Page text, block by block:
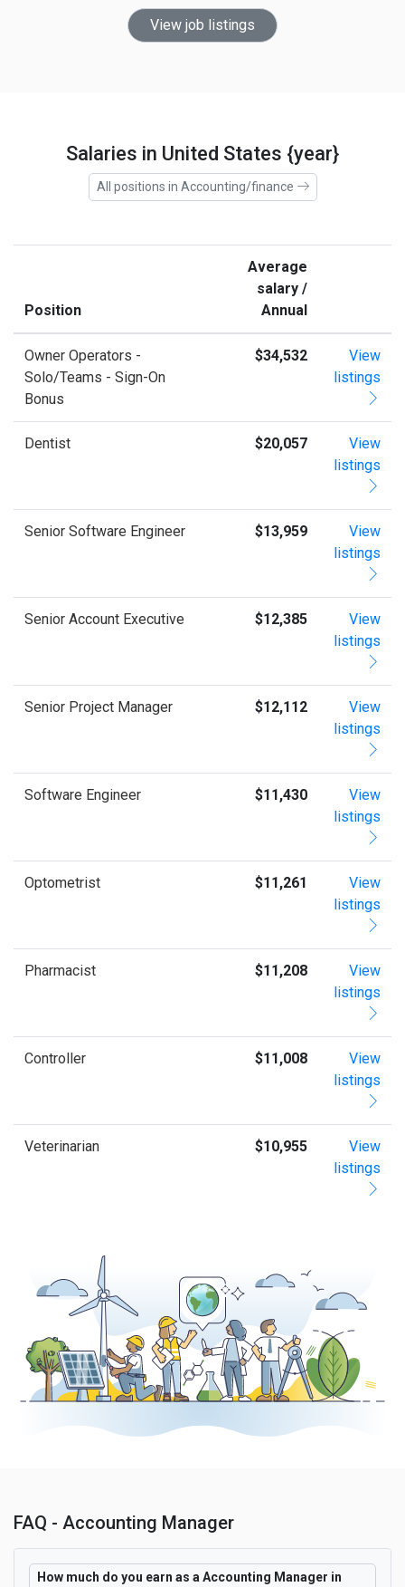
View job listings
Salaries in United States {year}
All positions in Accounting/finance
Position
Average
salary /
Annual
Owner Operators -
Solo/Teams - Sign-On
Bonus
$34,532
View
listings
Dentist $20,057
View
listings
Senior Software Engineer $13,959
View
listings
Senior Account Executive $12,385
View
listings
Senior Project Manager $12,112
View
listings
Software Engineer $11,430
View
listings
Optometrist $11,261
View
listings
Pharmacist $11,208
View
listings
Controller $11,008
View
listings
Veterinarian $10,955
View
listings
FAQ - Accounting Manager
How much do you earn as a Accounting Manager in